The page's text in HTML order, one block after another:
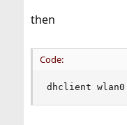
then
Code:
dhclient wlan0